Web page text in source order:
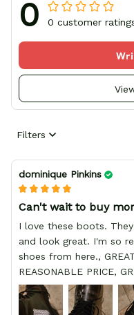
0 0 customer
Filters
dominique Pinkins
Can't wait to buy
I love these boots.
and look great. I'm so
shoes from here.,
REASONABLE PRICE,